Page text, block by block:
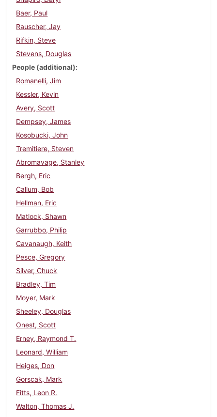
Baer, Paul
Rauscher, Jay
Rifkin, Steve
Stevens, Douglas
People (additional)
Romanelli, Jim
Kessler, Kevin
Avery, Scott
Dempsey, James
Kosobucki, John
Tremitiere, Steven
Abromavage, Stanley
Bergh, Eric
Callum, Bob
Hellman, Eric
Matlock, Shawn
Garrubbo, Philip
Cavanaugh, Keith
Pesce, Gregory
Silver, Chuck
Bradley, Tim
Moyer, Mark
Sheeley, Douglas
Onest, Scott
Erney, Raymond T.
Leonard, William
Heiges, Don
Gorscak, Mark
Fitts, Leon R.
Walton, Thomas J.